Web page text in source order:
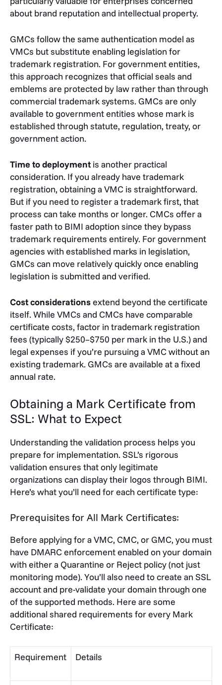
about brand reputation and intellectual property.
GMCs follow the same authentication model as
VMCs but substitute enabling legislation for
trademark registration. For government entities,
this approach recognizes that official seals and
emblems are protected by law rather than through
commercial trademark systems. GMCs are only
available to government entities whose mark is
established through statute, regulation, treaty, or
government action.
Time to deployment is another practical
consideration. If you already have trademark
registration, obtaining a VMC is straightforward.
But if you need to register a trademark first, that
process can take months or longer. CMCs offer a
faster path to BIMI adoption since they bypass
trademark requirements entirely. For government
agencies with established marks in legislation,
GMCs can move relatively quickly once enabling
legislation is submitted and verified.
Cost considerationsextend beyond the certificate
itself. While VMCs and CMCs have comparable
certificate costs, factor in trademark registration
fees (typically $250–$750 per mark in the U.S.) and
legal expenses if you’re pursuing a VMC without an
existing trademark. GMCs are available at a fixed
annual rate.
Obtaining a Mark Certificate from
SSL: What to Expect
Understanding the validation process helps you
prepare for implementation. SSL’s rigorous
validation ensures that only legitimate
organizations can display their logos through BIMI.
Here’s what you’ll need for each certificate type:
Prerequisites for All Mark Certificates:
Before applying for a VMC, CMC, or GMC, you must
have DMARC enforcement enabled on your domain
with either a Quarantine or Reject policy (not just
monitoring mode). You’ll also need to create an SSL
account and pre-validate your domain through one
of the supported methods. Here are some
additional shared requirements for every Mark
Certificate:
Requirement Details